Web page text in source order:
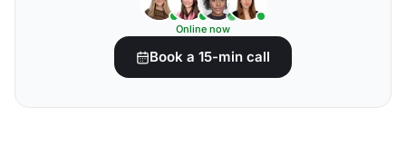
Online now
Book a 15-min call